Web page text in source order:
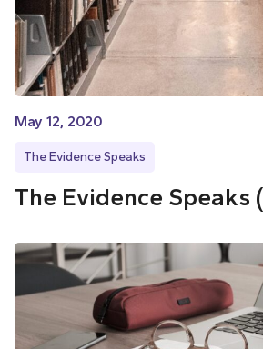
May 12, 2020
The Evidence Speaks
The Evidence Speaks